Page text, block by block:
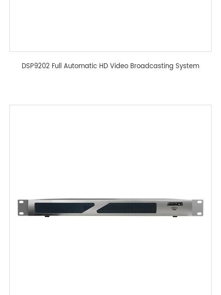
DSP9202 Full Automatic HD Video Broadcasting System